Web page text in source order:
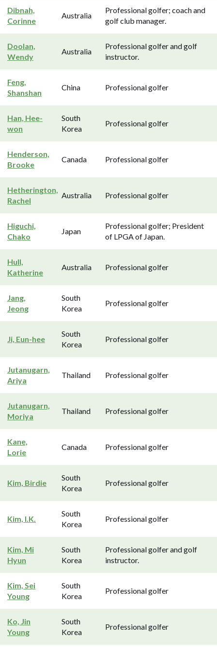
Dibnah,
Corinne
Australia
Professional golfer; coach and
golf club manager.
Doolan,
Wendy
Australia
Professional golfer and golf
instructor.
Feng,
Shanshan
China Professional golfer
Han, Hee-
won
South
Korea
Professional golfer
Henderson,
Brooke
Canada Professional golfer
Hetherington,
Rachel
Australia Professional golfer
Higuchi,
Chako
Japan
Professional golfer; President
of LPGA of Japan.
Hull,
Katherine
Australia Professional golfer
Jang,
Jeong
South
Korea
Professional golfer
Ji, Eun-hee
South
Korea
Professional golfer
Jutanugarn,
Ariya
Thailand Professional golfer
Jutanugarn,
Moriya
Thailand Professional golfer
Kane,
Lorie
Canada Professional golfer
Kim, Birdie
South
Korea
Professional golfer
Kim, I.K.
South
Korea
Professional golfer
Kim, Mi
Hyun
South
Korea
Professional golfer and golf
instructor.
Kim, Sei
Young
South
Korea
Professional golfer
Ko, Jin
Young
South
Korea
Professional golfer